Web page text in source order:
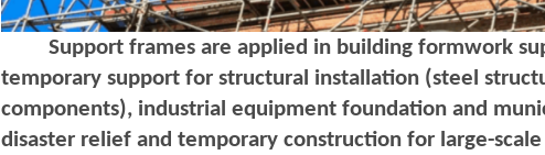
Support frames are applied in building formwork
temporary support for structural installation (steel
components), industrial equipment foundation and
disaster relief and temporary construction for large-